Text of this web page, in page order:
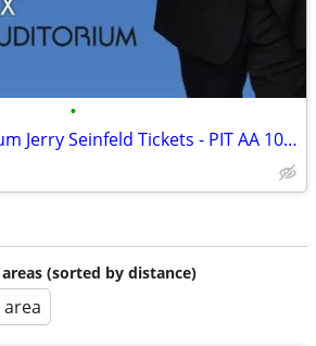
•
2 Front Row Platinum Jerry Seinfeld Tickets - PIT AA 10-11 - July 24 A
(sorted by distance)